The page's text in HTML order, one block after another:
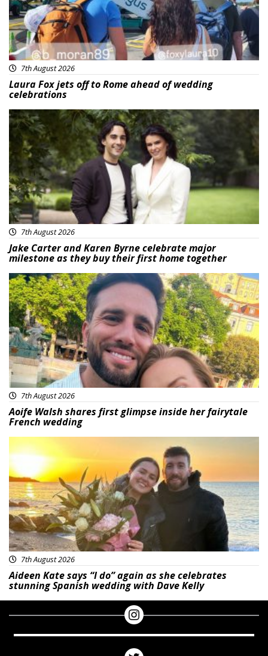
7th August 2026
Laura Fox jets off to Rome ahead of wedding
celebrations
Featured
7th August 2026
Jake Carter and Karen Byrne celebrate major
milestone as they buy their first home together
Featured
7th August 2026
Aoife Walsh shares first glimpse inside her fairytale
French wedding
Featured
7th August 2026
Aideen Kate says “I do” again as she celebrates
stunning Spanish wedding with Dave Kelly